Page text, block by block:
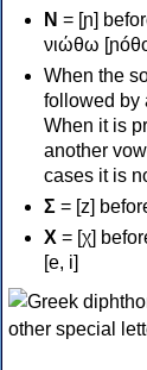
Ν = [ɲ]
νιώθω
When the
followed by
When it is
another
cases it is
Σ = [z]
Χ = [χ]
[e, i]